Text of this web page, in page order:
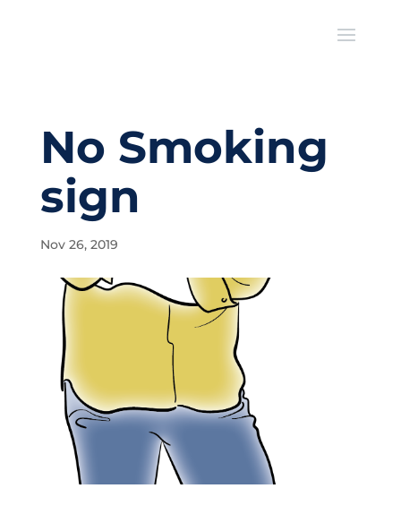
No Smoking
sign
Nov 26, 2019